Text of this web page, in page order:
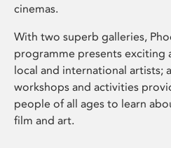
cinemas.
With two superb galleries,
programme presents exciting
local and international artists;
workshops and activities
people of all ages to learn
film and art.